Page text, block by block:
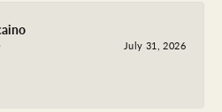
July 31, 2026